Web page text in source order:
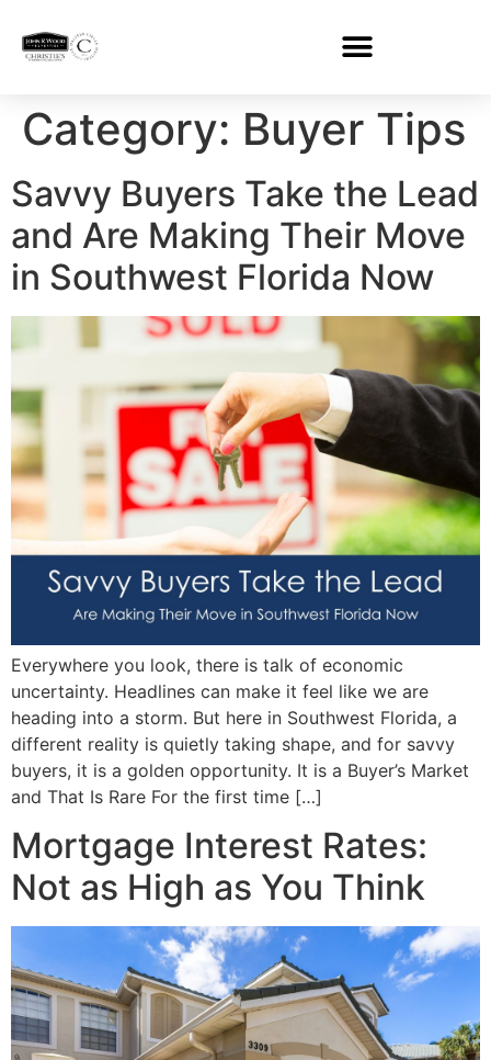
Category: Buyer Tips
Savvy Buyers Take the Lead
and Are Making Their Move
in Southwest Florida Now
Everywhere you look, there is talk of economic
uncertainty. Headlines can make it feel like we are
heading into a storm. But here in Southwest Florida, a
different reality is quietly taking shape, and for savvy
buyers, it is a golden opportunity. It is a Buyer’s Market
and That Is Rare For the first time […]
Mortgage Interest Rates:
Not as High as You Think